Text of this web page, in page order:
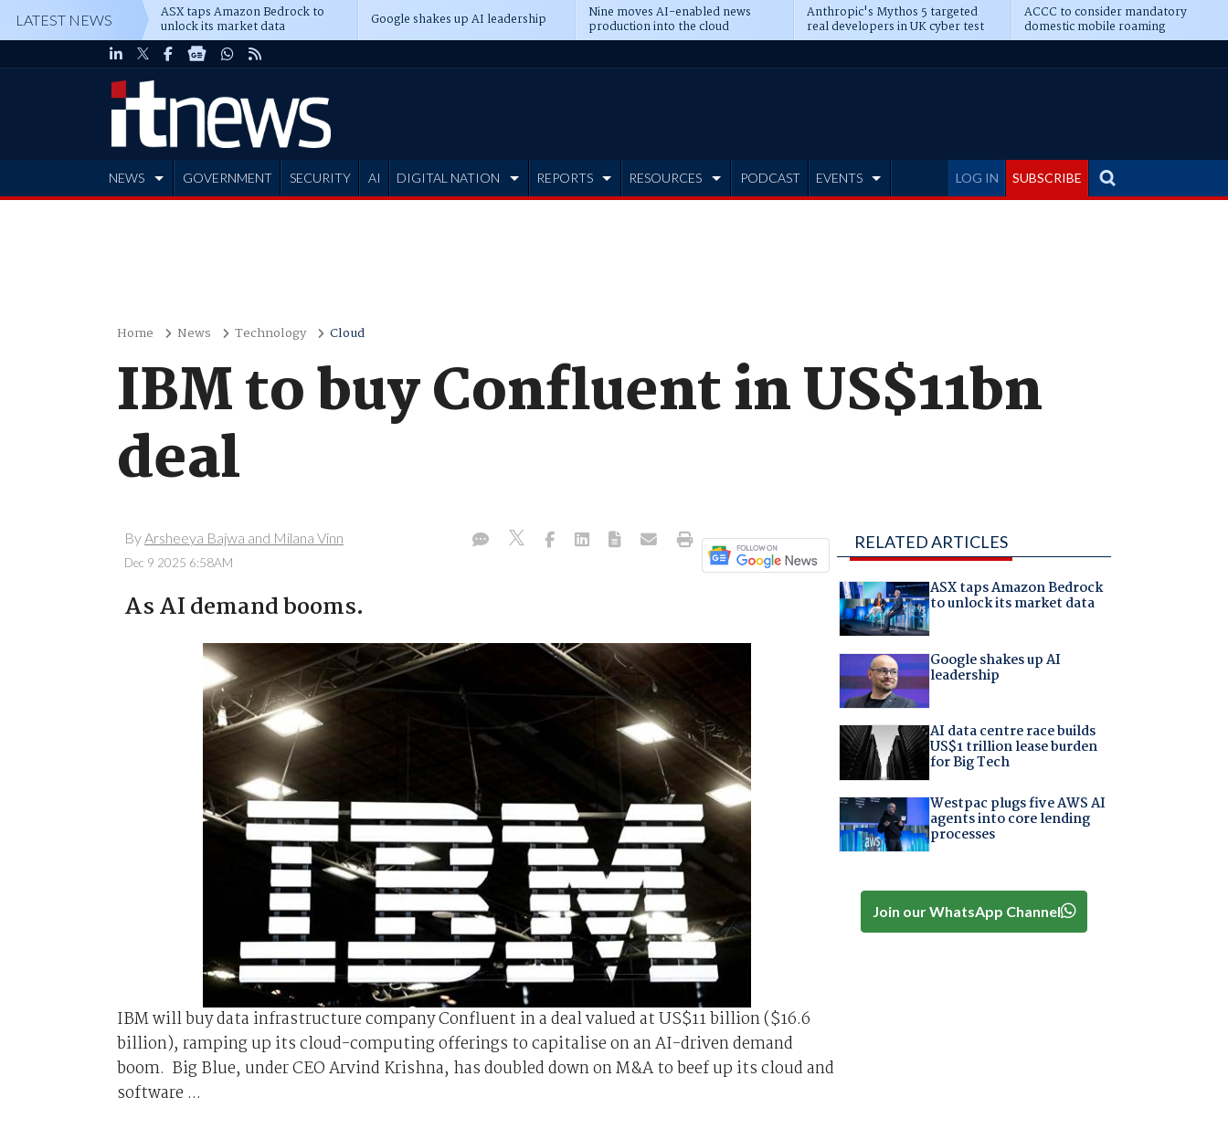
LATEST NEWS ASX taps Amazon Bedrock to
unlock its market data Google shakes up AI leadership Nine moves AI-enabled news
production into the cloud
Anthropic's Mythos 5 targeted
real developers in UK cyber test
ACCC to consider mandatory
domestic mobile roaming
LOG IN SUBSCRIBE
NEWS GOVERNMENT SECURITY AI DIGITAL NATION REPORTS RESOURCES PODCAST EVENTS
Home News Technology Cloud
IBM to buy Confluent in US$11bn
deal
ByArsheeya Bajwa and Milana Vinn
Dec 9 2025 6:58AM
As AI demand booms.
IBM will buy data infrastructure company Confluent in a deal valued at US$11 billion ($16.6
billion), ramping up its cloud-computing offerings to capitalise on an AI-driven demand
boom. Big Blue, under CEO Arvind Krishna, has doubled down on M&A to beef up its cloud and
software ...
RELATED ARTICLES
ASX taps Amazon Bedrock
to unlock its market data
Google shakes up AI
leadership
AI data centre race builds
US$1 trillion lease burden
for Big Tech
Westpac plugs five AWS AI
agents into core lending
processes
Join our WhatsApp Channel